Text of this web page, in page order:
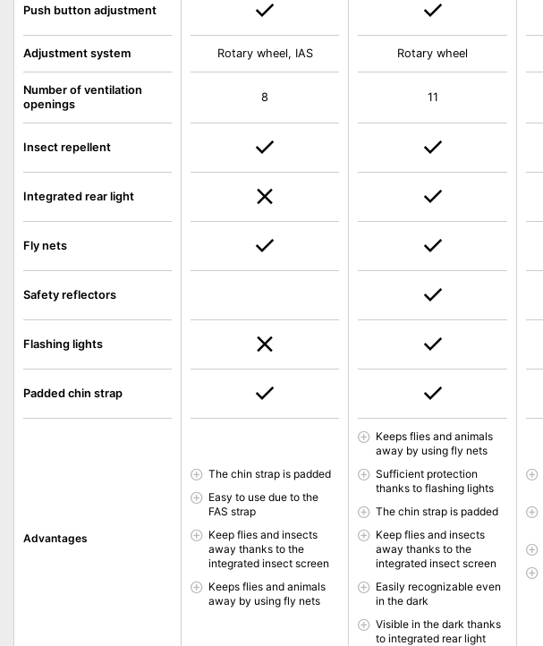
Push button adjustment
Adjustment system
Number of ventilation
openings
Insect repellent
Integrated rear light
Fly nets
Safety reflectors
Flashing lights
Padded chin strap
Advantages
Rotary wheel, IAS
8
The chin strap is padded
Easy to use due to the
FAS strap
Keep flies and insects
away thanks to the
integrated insect screen
Keeps flies and animals
away by using fly nets
Rotary wheel
11
Keeps flies and animals
away by using fly nets
Sufficient protection
thanks to flashing lights
The chin strap is padded
Keep flies and insects
away thanks to the
integrated insect screen
Easily recognizable even
in the dark
Visible in the dark thanks
to integrated rear light